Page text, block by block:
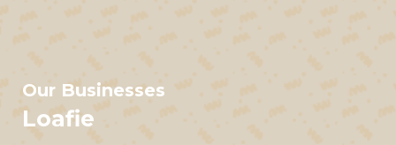
Our Businesses
Loafie